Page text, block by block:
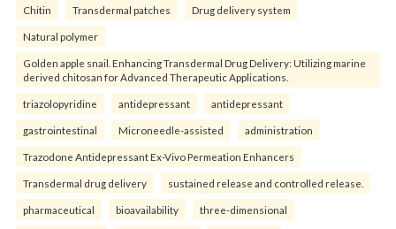
Chitin Transdermal patches Drug delivery system
Natural polymer
Golden apple snail. Enhancing Transdermal Drug Delivery: Utilizing marine
derived chitosan for Advanced Therapeutic Applications.
triazolopyridine antidepressant antidepressant
gastrointestinal Microneedle-assisted administration
Trazodone Antidepressant Ex-Vivo Permeation Enhancers
Transdermal drug delivery sustained release and controlled release.
pharmaceutical bioavailability three-dimensional